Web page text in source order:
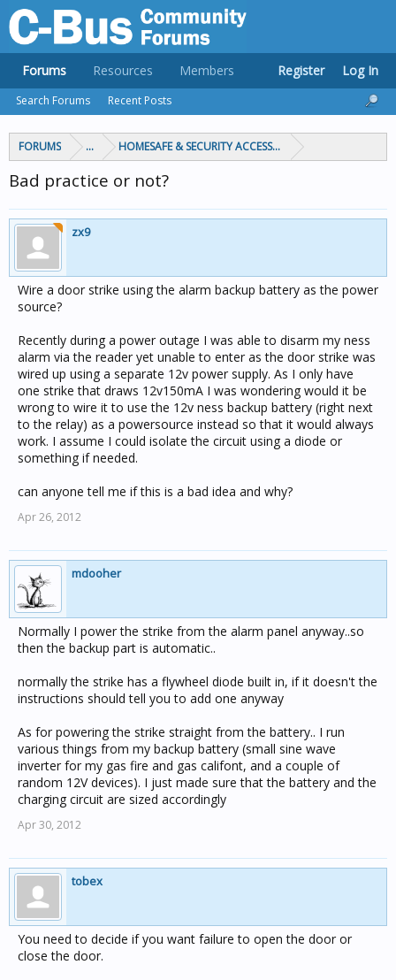
FORUMS ... HOMESAFE & SECURITY ACCESS & CONTROL
Bad practice or not?
zx9
Wire a door strike using the alarm backup battery as the power
source?
Recently during a power outage I was able to disarm my ness
alarm via the reader yet unable to enter as the door strike was
wired up using a separate 12v power supply. As I only have
one strike that draws 12v150mA I was wondering would it be
wrong to wire it to use the 12v ness backup battery (right next
to the relay) as a powersource instead so that it would always
work. I assume I could isolate the circuit using a diode or
something if needed.
can anyone tell me if this is a bad idea and why?
Apr 26, 2012
mdooher
Normally I power the strike from the alarm panel anyway..so
then the backup part is automatic..
normally the strike has a flywheel diode built in, if it doesn't the
instructions should tell you to add one anyway
As for powering the strike straight from the battery.. I run
various things from my backup battery (small sine wave
inverter for my gas fire and gas califont, and a couple of
random 12V devices). I just made sure that the battery and the
charging circuit are sized accordingly
Apr 30, 2012
tobex
You need to decide if you want failure to open the door or
close the door.
Forums
Search Forums Recent Posts
Resources Members Register Log In